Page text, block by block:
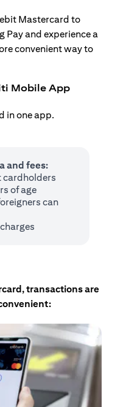
Mastercard to
Pay and experience a
convenient way to
Mobile App
in one app.
and fees:
cardholders
of age
can
transactions are